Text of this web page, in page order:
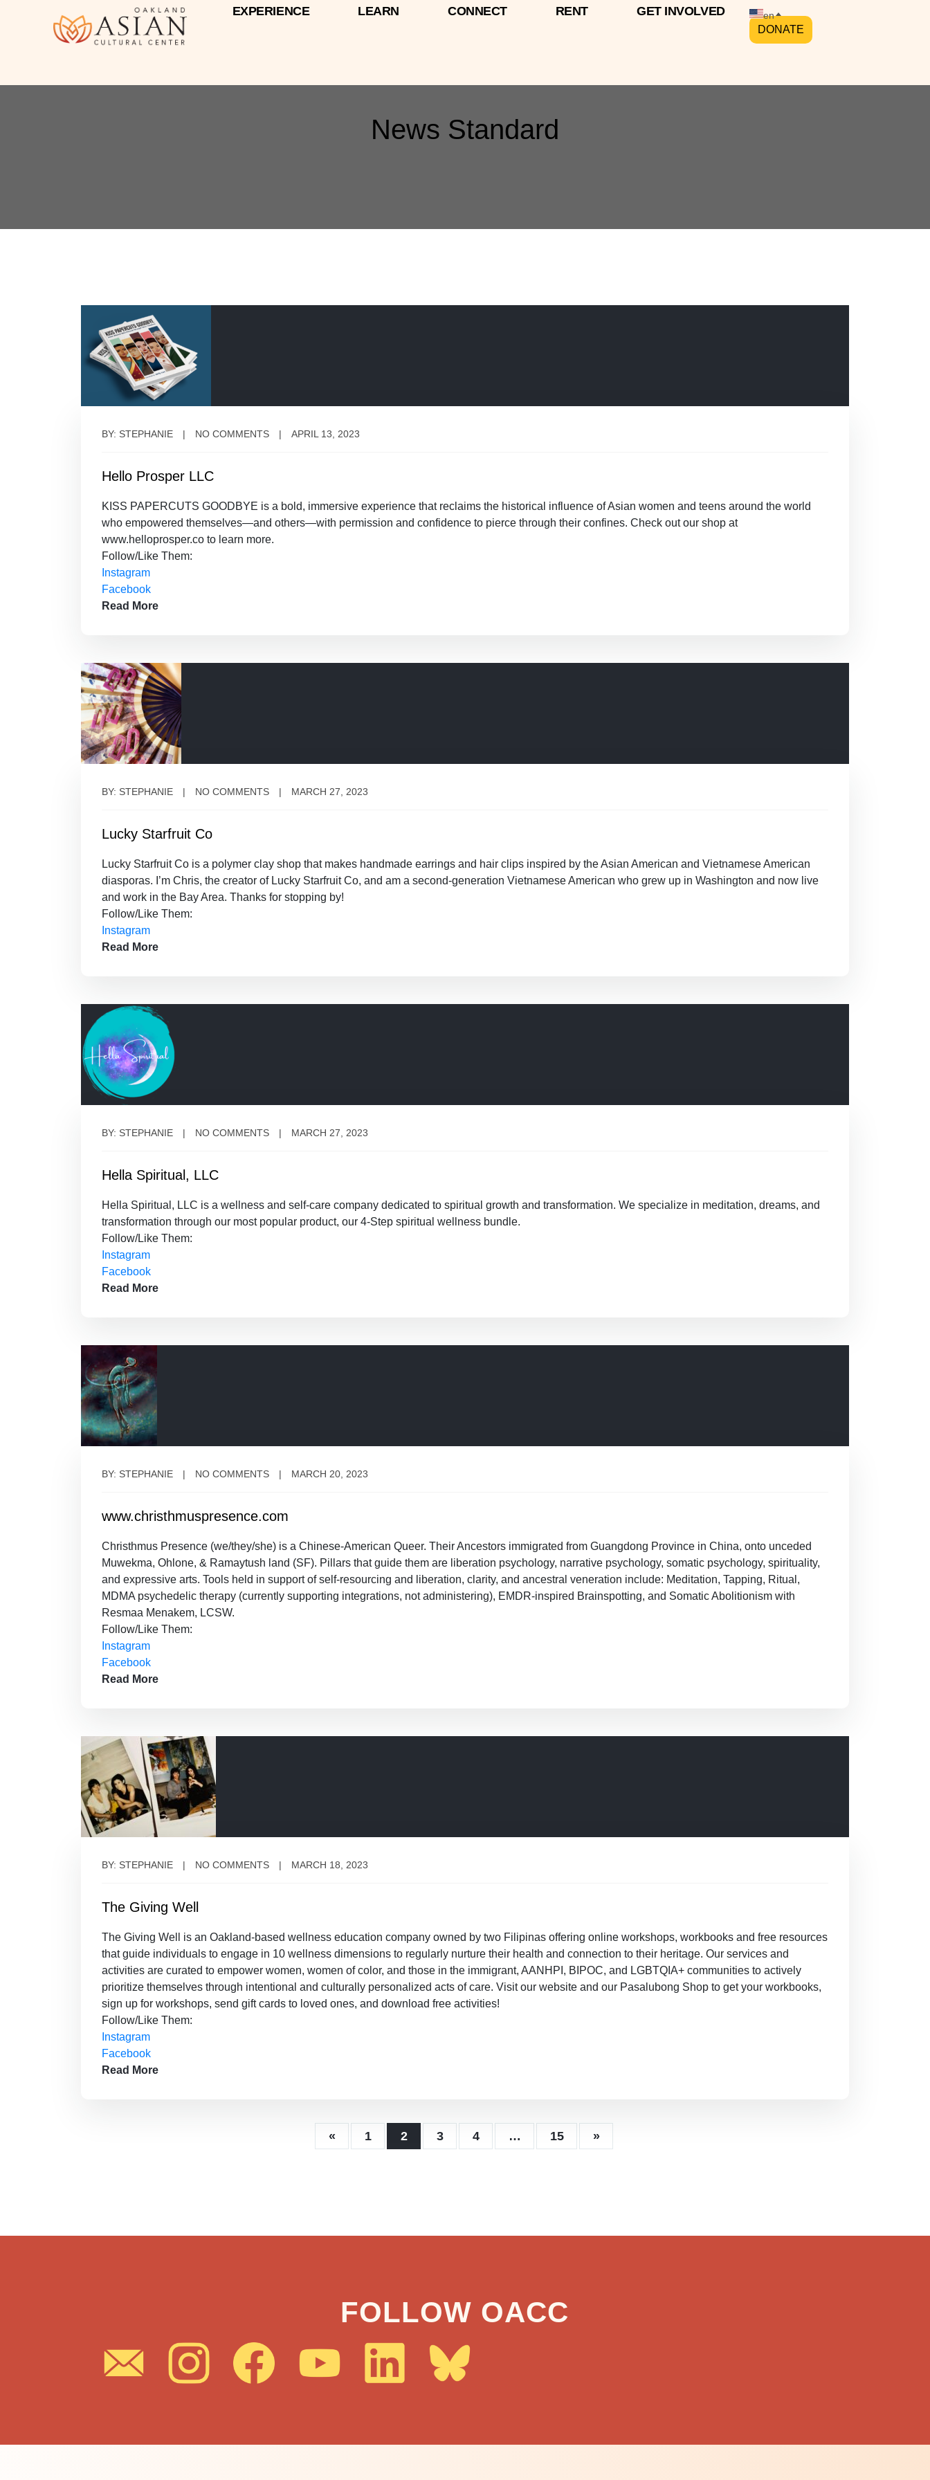
EXPERIENCE LEARN CONNECT RENT GET INVOLVED en
DONATE
News Standard
BY: STEPHANIE NO COMMENTS APRIL 13, 2023
Hello Prosper LLC
KISS PAPERCUTS GOODBYE is a bold, immersive experience that reclaims the historical influence of Asian women and teens around the world
who empowered themselves—and others—with permission and confidence to pierce through their confines. Check out our shop at
www.helloprosper.co to learn more.
Follow/Like Them:
Instagram
Facebook
Read More
BY: STEPHANIE NO COMMENTS MARCH 27, 2023
Lucky Starfruit Co
Lucky Starfruit Co is a polymer clay shop that makes handmade earrings and hair clips inspired by the Asian American and Vietnamese American
diasporas. I’m Chris, the creator of Lucky Starfruit Co, and am a second-generation Vietnamese American who grew up in Washington and now live
and work in the Bay Area. Thanks for stopping by!
Follow/Like Them:
Instagram
Read More
BY: STEPHANIE NO COMMENTS MARCH 27, 2023
Hella Spiritual, LLC
Hella Spiritual, LLC is a wellness and self-care company dedicated to spiritual growth and transformation. We specialize in meditation, dreams, and
transformation through our most popular product, our 4-Step spiritual wellness bundle.
Follow/Like Them:
Instagram
Facebook
Read More
BY: STEPHANIE NO COMMENTS MARCH 20, 2023
www.christhmuspresence.com
Christhmus Presence (we/they/she) is a Chinese-American Queer. Their Ancestors immigrated from Guangdong Province in China, onto unceded
Muwekma, Ohlone, & Ramaytush land (SF). Pillars that guide them are liberation psychology, narrative psychology, somatic psychology, spirituality,
and expressive arts. Tools held in support of self-resourcing and liberation, clarity, and ancestral veneration include: Meditation, Tapping, Ritual,
MDMA psychedelic therapy (currently supporting integrations, not administering), EMDR-inspired Brainspotting, and Somatic Abolitionism with
Resmaa Menakem, LCSW.
Follow/Like Them:
Instagram
Facebook
Read More
BY: STEPHANIE NO COMMENTS MARCH 18, 2023
The Giving Well
The Giving Well is an Oakland-based wellness education company owned by two Filipinas offering online workshops, workbooks and free resources
that guide individuals to engage in 10 wellness dimensions to regularly nurture their health and connection to their heritage. Our services and
activities are curated to empower women, women of color, and those in the immigrant, AANHPI, BIPOC, and LGBTQIA+ communities to actively
prioritize themselves through intentional and culturally personalized acts of care. Visit our website and our Pasalubong Shop to get your workbooks,
sign up for workshops, send gift cards to loved ones, and download free activities!
Follow/Like Them:
Instagram
Facebook
Read More
« 1 2 3 4 … 15 »
FOLLOW OACC